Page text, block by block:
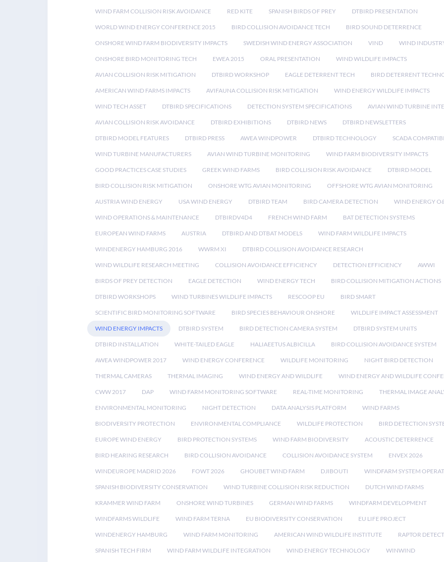
WIND FARM COLLISION RISK AVOIDANCE RED KITE SPANISH BIRDS OF PREY DTBIRD PRESENTATION
WORLD WIND ENERGY CONFERENCE 2015 BIRD COLLISION AVOIDANCE TECH BIRD SOUND DETERRENCE
ONSHORE WIND FARM BIODIVERSITY IMPACTS SWEDISH WIND ENERGY ASSOCIATION VIND WIND
ONSHORE BIRD MONITORING TECH EWEA 2015 ORAL PRESENTATION WIND WILDLIFE IMPACTS
AVIAN COLLISION RISK MITIGATION DTBIRD WORKSHOP EAGLE DETERRENT TECH BIRD DETERRENT
AMERICAN WIND FARMS IMPACTS AVIFAUNA COLLISION RISK MITIGATION WIND ENERGY WILDLIFE IMPACTS
WIND TECH ASSET DTBIRD SPECIFICATIONS DETECTION SYSTEM SPECIFICATIONS AVIAN WIND TURBINE
AVIAN COLLISION RISK AVOIDANCE DTBIRD EXHIBITIONS DTBIRD NEWS DTBIRD NEWSLETTERS
DTBIRD MODEL FEATURES DTBIRD PRESS AWEA WINDPOWER DTBIRD TECHNOLOGY SCADA
WIND TURBINE MANUFACTURERS AVIAN WIND TURBINE MONITORING WIND FARM BIODIVERSITY IMPACTS
GOOD PRACTICES CASE STUDIES GREEK WIND FARMS BIRD COLLISION RISK AVOIDANCE DTBIRD MODEL
BIRD COLLISION RISK MITIGATION ONSHORE WTG AVIAN MONITORING OFFSHORE WTG AVIAN MONITORING
AUSTRIA WIND ENERGY USA WIND ENERGY DTBIRD TEAM BIRD CAMERA DETECTION WIND ENERGY
WIND OPERATIONS & MAINTENANCE DTBIRDV4D4 FRENCH WIND FARM BAT DETECTION SYSTEMS
EUROPEAN WIND FARMS AUSTRIA DTBIRD AND DTBAT MODELS WIND FARM WILDLIFE IMPACTS
WINDENERGY HAMBURG 2016 WWRM XI DTBIRD COLLISION AVOIDANCE RESEARCH
WIND WILDLIFE RESEARCH MEETING COLLISION AVOIDANCE EFFICIENCY DETECTION EFFICIENCY AWWI
BIRDS OF PREY DETECTION EAGLE DETECTION WIND ENERGY TECH BIRD COLLISION MITIGATION ACTIONS
DTBIRD WORKSHOPS WIND TURBINES WILDLIFE IMPACTS RESCOOP EU BIRD SMART
SCIENTIFIC BIRD MONITORING SOFTWARE BIRD SPECIES BEHAVIOUR ONSHORE WILDLIFE IMPACT ASSESSMENT
WIND ENERGY IMPACTS DTBIRD SYSTEM BIRD DETECTION CAMERA SYSTEM DTBIRD SYSTEM UNITS
DTBIRD INSTALLATION WHITE-TAILED EAGLE HALIAEETUS ALBICILLA BIRD COLLISION AVOIDANCE SYSTEM
AWEA WINDPOWER 2017 WIND ENERGY CONFERENCE WILDLIFE MONITORING NIGHT BIRD DETECTION
THERMAL CAMERAS THERMAL IMAGING WIND ENERGY AND WILDLIFE WIND ENERGY AND WILDLIFE
CWW 2017 DAP WIND FARM MONITORING SOFTWARE REAL-TIME MONITORING THERMAL IMAGE
ENVIRONMENTAL MONITORING NIGHT DETECTION DATA ANALYSIS PLATFORM WIND FARMS
BIODIVERSITY PROTECTION ENVIRONMENTAL COMPLIANCE WILDLIFE PROTECTION BIRD DETECTION
EUROPE WIND ENERGY BIRD PROTECTION SYSTEMS WIND FARM BIODIVERSITY ACOUSTIC DETERRENCE
BIRD HEARING RESEARCH BIRD COLLISION AVOIDANCE COLLISION AVOIDANCE SYSTEM ENVEX 2026
WINDEUROPE MADRID 2026 FOWT 2026 GHOUBET WIND FARM DJIBOUTI WINDFARM SYSTEM
SPANISH BIODIVERSITY CONSERVATION WIND TURBINE COLLISION RISK REDUCTION DUTCH WIND FARMS
KRAMMER WIND FARM ONSHORE WIND TURBINES GERMAN WIND FARMS WINDFARM DEVELOPMENT
WINDFARMS WILDLIFE WIND FARM TERNA EU BIODIVERSITY CONSERVATION EU LIFE PROJECT
WINDENERGY HAMBURG WIND FARM MONITORING AMERICAN WIND WILDLIFE INSTITUTE RAPTOR
SPANISH TECH FIRM WIND FARM WILDLIFE INTEGRATION WIND ENERGY TECHNOLOGY WINWIND